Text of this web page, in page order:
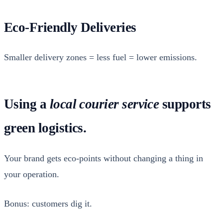
Eco-Friendly Deliveries
Small­er deliv­ery zones = less fuel = low­er emis­sions.
Using a local courier servicesupports
green logistics.
Your brand gets eco-points with­out chang­ing a thing in
your oper­a­tion.
Bonus: cus­tomers dig it.